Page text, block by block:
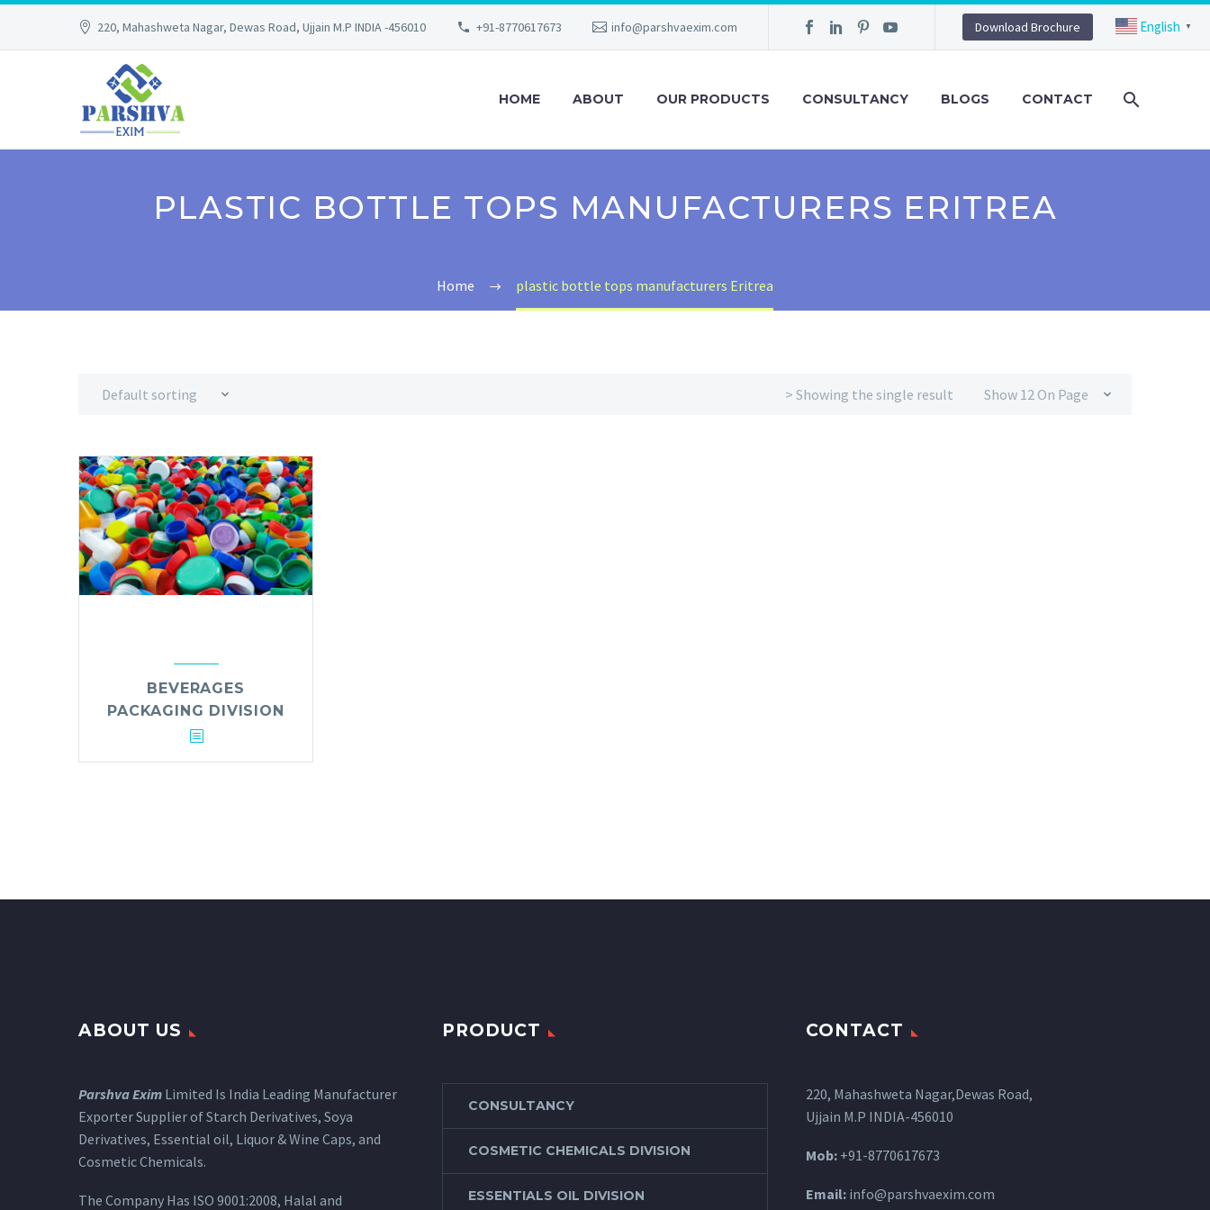
220, Mahashweta Nagar, Dewas Road, Ujjain M.P INDIA -456010 +91-8770617673 info@parshvaexim.com Download Brochure
HOME ABOUT OUR PRODUCTS CONSULTANCY BLOGS CONTACT
PLASTIC BOTTLE TOPS MANUFACTURERS ERITREA
Home plastic bottle tops manufacturers Eritrea
Default sorting Show 12 On Page
> Showing the single result
BEVERAGES
PACKAGING DIVISION
ABOUT US
Parshva Exim Limited Is India Leading Manufacturer
Exporter Supplier of Starch Derivatives, Soya
Derivatives, Essential oil, Liquor & Wine Caps, and
Cosmetic Chemicals.
The Company Has ISO 9001:2008, Halal and
PRODUCT
CONSULTANCY
COSMETIC CHEMICALS DIVISION
ESSENTIALS OIL DIVISION
CONTACT
220, Mahashweta Nagar,Dewas Road,
Ujjain M.P INDIA-456010
Mob: +91-8770617673
Email: info@parshvaexim.com
English ▼